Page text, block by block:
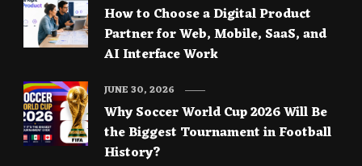
How to Choose a Digital Product
Partner for Web, Mobile, SaaS, and
AI Interface Work
Why Soccer World Cup 2026 Will Be
the Biggest Tournament in Football
History?
JUNE 30, 2026